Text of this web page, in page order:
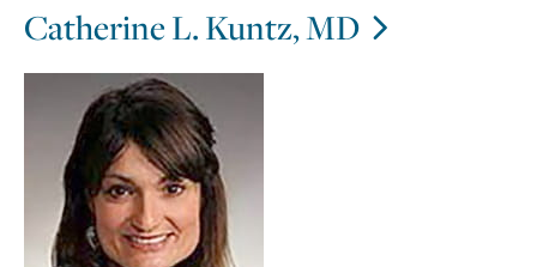
Catherine L. Kuntz, MD